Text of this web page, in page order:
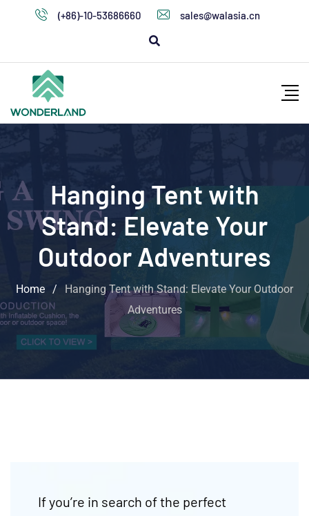
(+86)-10-53686660 sales@walasia.cn
Hanging Tent with
Stand: Elevate Your
Outdoor Adventures
Home /
Hanging Tent with Stand: Elevate Your Outdoor
Adventures
If you’re in search of the perfect